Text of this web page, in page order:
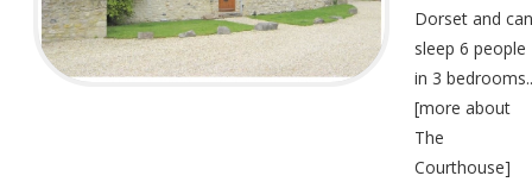
Dorset and can
sleep 6 people
in 3
[more about
The
Courthouse]